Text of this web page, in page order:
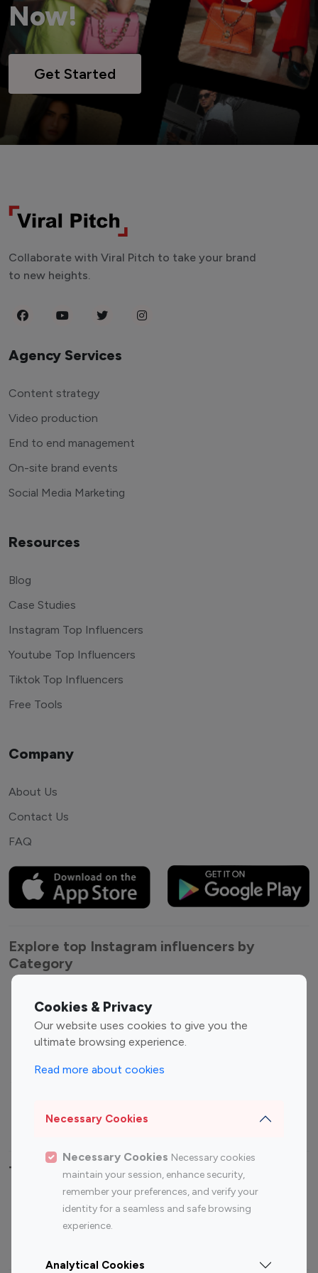
Now!
Get Started
Cookies & Privacy
Our website uses cookies to give you the
ultimate browsing experience.
Read more about cookies
Necessary Cookies
Necessary Cookies Necessary cookies
maintain your session, enhance security,
remember your preferences, and verify your
identity for a seamless and safe browsing
experience.
Analytical Cookies
Collaborate with Viral Pitch to take your brand
to new heights.
Agency Services
Content strategy
Video production
End to end management
On-site brand events
Social Media Marketing
Resources
Blog
Case Studies
Instagram Top Influencers
Youtube Top Influencers
Tiktok Top Influencers
Free Tools
Company
About Us
Contact Us
FAQ
Explore top Instagram influencers by
Category
Entertainment
Influencers
Fashion Influencers
Finance Influencers
Travel Influencers
Top Most Followed Influencers By platform
Instagram
Top 200
Instagram
Top 100
Top 200